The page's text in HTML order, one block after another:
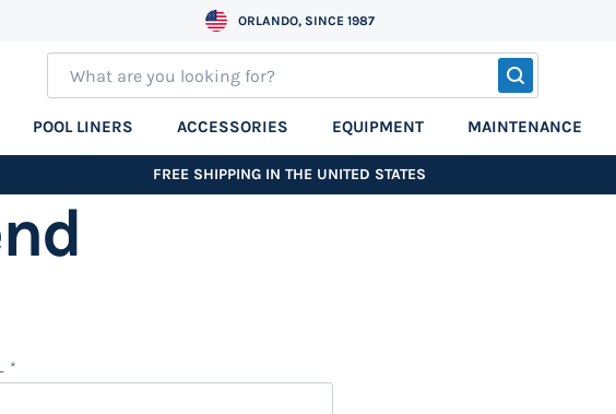
ORLANDO, SINCE 1987
POOL LINERS ACCESSORIES EQUIPMENT MAINTENANCE
FREE SHIPPING IN THE UNITED STATES